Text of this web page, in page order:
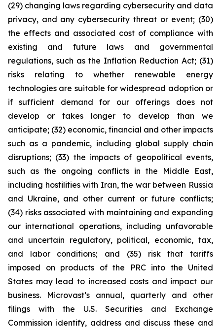
(29) changing laws regarding cybersecurity and data
privacy, and any cybersecurity threat or event; (30)
the effects and associated cost of compliance with
existing and future laws and governmental
regulations, such as the Inflation Reduction Act; (31)
risks relating to whether renewable energy
technologies are suitable for widespread adoption or
if sufficient demand for our offerings does not
develop or takes longer to develop than we
anticipate; (32) economic, financial and other impacts
such as a pandemic, including global supply chain
disruptions; (33) the impacts of geopolitical events,
such as the ongoing conflicts in the Middle East,
including hostilities with Iran, the war between Russia
and Ukraine, and other current or future conflicts;
(34) risks associated with maintaining and expanding
our international operations, including unfavorable
and uncertain regulatory, political, economic, tax,
and labor conditions; and (35) risk that tariffs
imposed on products of the PRC into the United
States may lead to increased costs and impact our
business. Microvast’s annual, quarterly and other
filings with the U.S. Securities and Exchange
Commission identify, address and discuss these and